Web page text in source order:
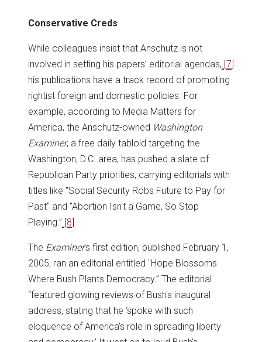
Conservative Creds
While colleagues insist that Anschutz is not
involved in setting his papers’ editorial agendas, [7]
his publications have a track record of promoting
rightist foreign and domestic policies. For
example, according to Media Matters for
America, the Anschutz-owned Washington
Examiner, a free daily tabloid targeting the
Washington, D.C. area, has pushed a slate of
Republican Party priorities, carrying editorials with
titles like "Social Security Robs Future to Pay for
Past" and "Abortion Isn't a Game, So Stop
Playing.” [8]
The Examiner’s first edition, published February 1,
2005, ran an editorial entitled "Hope Blossoms
Where Bush Plants Democracy.” The editorial
“featured glowing reviews of Bush's inaugural
address, stating that he ‘spoke with such
eloquence of America's role in spreading liberty